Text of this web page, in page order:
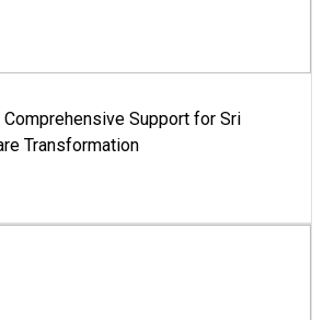
Support for Sri
Transformation